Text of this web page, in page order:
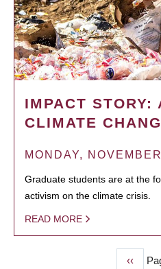
IMPACT STORY:
CLIMATE
MONDAY,
Graduate students are at the
activism on the climate crisis.
READ MORE
‹‹